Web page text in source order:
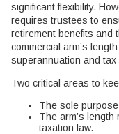
significant flexibility.
requires trustees to
retirement benefits and
commercial arm’s
superannuation and tax
Two critical areas to
The sole
The arm’s
taxation law.